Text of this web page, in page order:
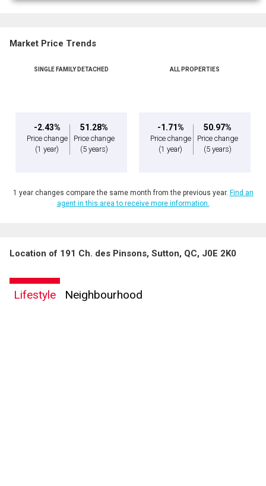
By clicking the submit button you are agreeing to our terms of use and giving us
Market Price Trends
SINGLE FAMILY DETACHED
-2.43%
Price change
(1 year)
51.28%
Price change
(5 years)
ALL PROPERTIES
-1.71%
Price change
(1 year)
50.97%
Price change
(5 years)
1 year changes compare the same month from the previous year. Find an
agent in this area to receive more information.
Location of 191 Ch. des Pinsons, Sutton, QC, J0E 2K0
Lifestyle Neighbourhood